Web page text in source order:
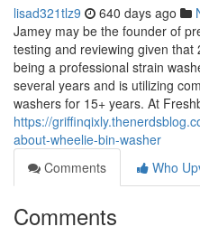
lisad321tlz9 640 days ago
Jamey may be the founder of
testing and reviewing given
being a professional strain
several years and is utilizing
washers for 15+ years. At
https://
about-wheelie-bin-washer
Comments
Who
Comments